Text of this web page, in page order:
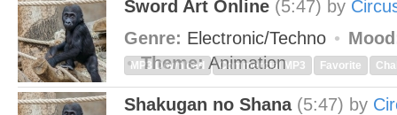
Sword Art Online (5:47) by
Genre: Electronic/Techno
Theme:Animation
MP3 Download Commercial MP3 Favorite
Shakugan no Shana (5:47) by